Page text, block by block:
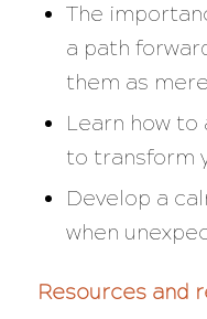
The
a path
them as
Learn how
to transform
Develop a
when
Resources and